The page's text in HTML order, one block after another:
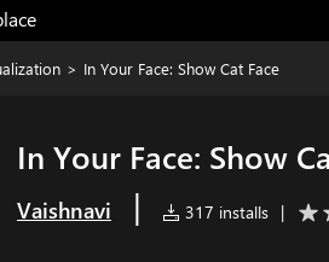
> In Your Face: Show Cat Face
In Your Face: Show
Vaishnavi | 317 installs |